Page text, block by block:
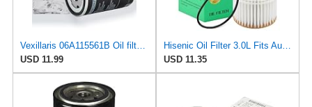
Vexillaris 06A115561B Oil filter for VW Golf MK4 Beetle Audi A3 TT Leon MINI 1.8T
USD 11.99
Hisenic Oil Filter 3.0L Fits Audi A6 A7 A8 Quattro Q7 06E115562H 06E115562B
USD 11.35